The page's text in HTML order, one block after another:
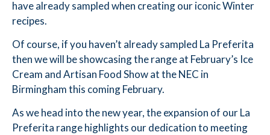
have already sampled when creating our iconic Winter
recipes.
Of course, if you haven’t already sampled La Preferita
then we will be showcasing the range at February’s Ice
Cream and Artisan Food Show at the NEC in
Birmingham this coming February.
As we head into the new year, the expansion of our La
Preferita range highlights our dedication to meeting